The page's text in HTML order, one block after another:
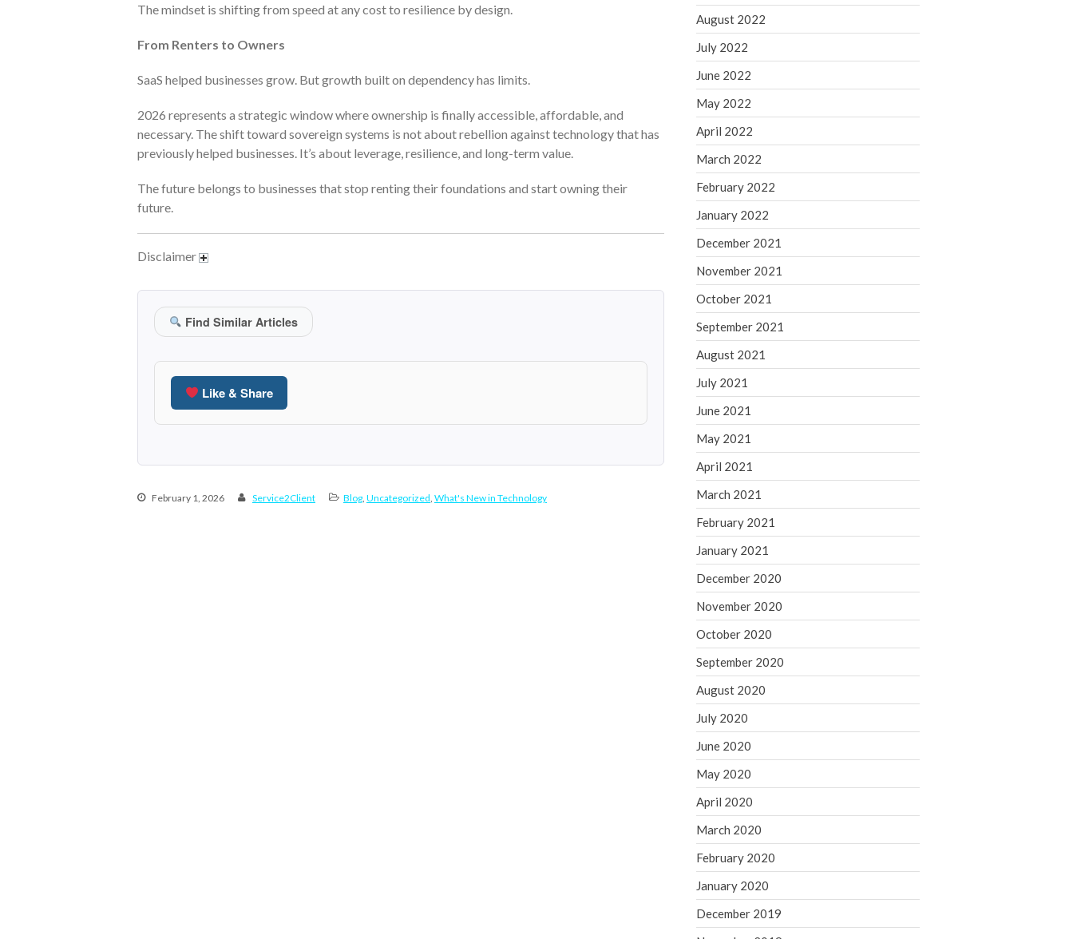
August 2023
July 2023
February 2023
January 2023
August 2022
July 2022
January 2022
December 2021
July 2021
June 2021
January 2021
December 2020
June 2020
The mindset is shifting from speed at any cost to resilience by design.
From Renters to Owners
SaaS helped businesses grow. But growth built on dependency has limits.
2026 represents a strategic window where ownership is finally accessible, affordable, and
necessary. The shift toward sovereign systems is not about rebellion against technology that has
previously helped businesses. It’s about leverage, resilience, and long-term value.
The future belongs to businesses that stop renting their foundations and start owning their
future.
Disclaimer
Find Similar Articles
Like & Share
February 1, 2026 Service2Client Blog Uncategorized What's New in Technology
August 2022
July 2022
June 2022
May 2022
April 2022
March 2022
February 2022
January 2022
December 2021
November 2021
October 2021
September 2021
August 2021
July 2021
June 2021
May 2021
April 2021
March 2021
February 2021
January 2021
December 2020
November 2020
October 2020
September 2020
August 2020
July 2020
June 2020
May 2020
April 2020
March 2020
February 2020
January 2020
December 2019